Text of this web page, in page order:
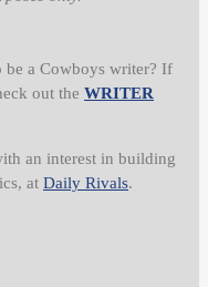
be a Cowboys writer? If
out the WRITER
an interest in building
at Daily Rivals.